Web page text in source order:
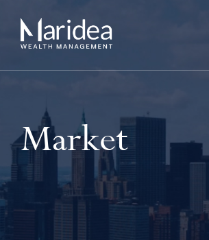
Market